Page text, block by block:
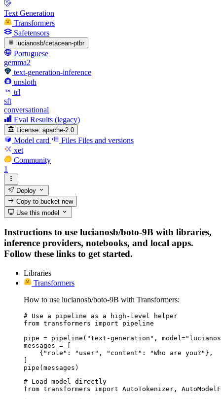
Text Generation
Transformers
Safetensors
lucianosb/cetacean-ptbr
Portuguese
gemma2
text-generation-inference
unsloth
trl
sft
conversational
Eval Results (legacy)
License: apache-2.0
Model card Files Files and versions
xet
Community
1
Deploy
Copy to bucketnew
Use this model
Instructions to use lucianosb/boto-9B with libraries,
inference providers, notebooks, and local apps.
Follow these links to get started.
Libraries
Transformers
How to use lucianosb/boto-9B with Transformers:
# Use a pipeline as a high-level helper
from transformers import pipeline
pipe = pipeline("text-generation",
messages = [
    {"role": "user", "content": "Who are you?"},
pipe(messages)
# Load model directly
from transformers import AutoTokenizer,